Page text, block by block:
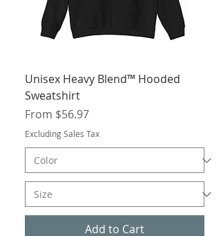
Unisex Heavy Blend™ Hooded
Sweatshirt
From $56.97
Sale Price
Excluding Sales Tax
Add to Cart